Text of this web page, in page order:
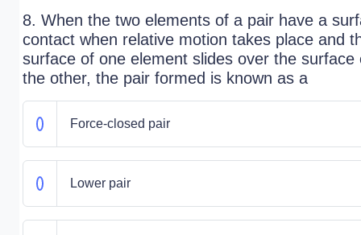
8. When the two elements of a pair have a
contact when relative motion takes place and
surface of one element slides over the surface
the other, the pair formed is known as a
Force-closed pair
Lower pair